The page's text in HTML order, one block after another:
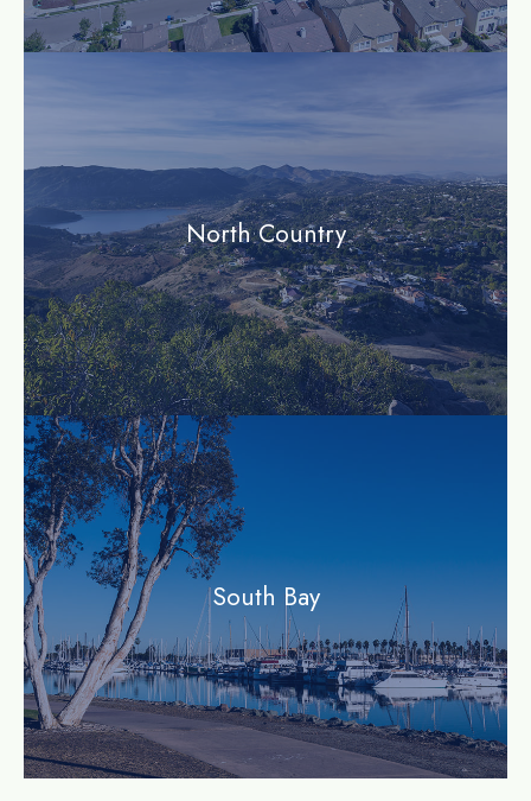
North Country
community
South Bay
community